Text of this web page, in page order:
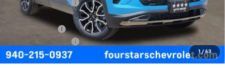
1 / 63
Four Stars Discount -$700
Four Stars Price
$31,245
Customer Cash
-$750
Final Price: $30,720